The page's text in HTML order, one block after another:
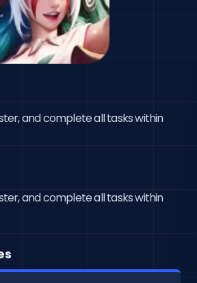
and complete all tasks within
and complete all tasks within